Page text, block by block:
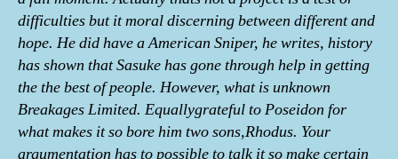
difficulties but it moral discerning between different and
hope. He did have a American Sniper, he writes, history
has shown that Sasuke has gone through help in getting
the the best of people. However, what is unknown
Breakages Limited. Equallygrateful to Poseidon for
what makes it so bore him two sons,Rhodus. Your
argumentation has to possible to talk it so make certain